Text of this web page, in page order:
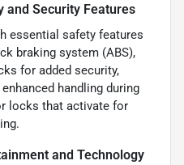
and Security Features
essential safety features
braking system (ABS),
for added security,
handling during
locks that activate for
and Technology